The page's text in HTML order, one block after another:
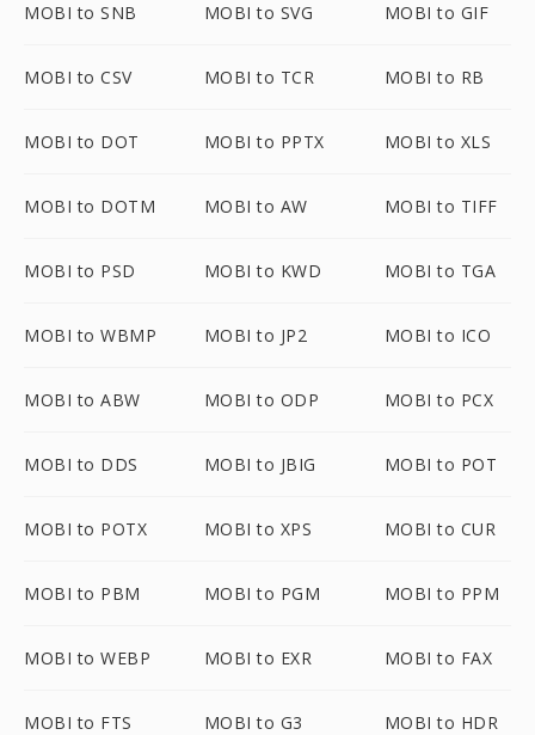
MOBI to SNB MOBI to SVG MOBI to GIF
MOBI to CSV MOBI to TCR MOBI to RB
MOBI to DOT MOBI to PPTX MOBI to XLS
MOBI to DOTM MOBI to AW MOBI to TIFF
MOBI to PSD MOBI to KWD MOBI to TGA
MOBI to WBMP MOBI to JP2 MOBI to ICO
MOBI to ABW MOBI to ODP MOBI to PCX
MOBI to DDS MOBI to JBIG MOBI to POT
MOBI to POTX MOBI to XPS MOBI to CUR
MOBI to PBM MOBI to PGM MOBI to PPM
MOBI to WEBP MOBI to EXR MOBI to FAX
MOBI to FTS MOBI to G3 MOBI to HDR